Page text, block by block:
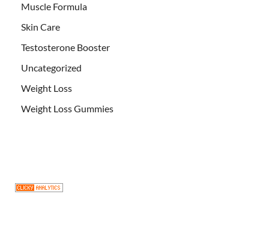
Muscle Formula
Skin Care
Testosterone Booster
Uncategorized
Weight Loss
Weight Loss Gummies